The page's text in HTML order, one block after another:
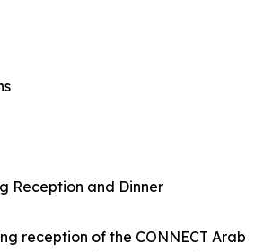
Reception and Dinner
reception of the CONNECT Arab